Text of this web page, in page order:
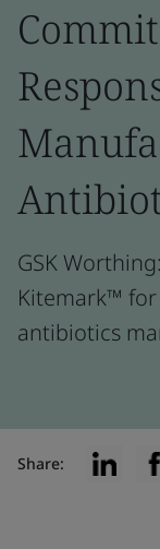
GSK
Kitemark™ for
antibiotics
Share: